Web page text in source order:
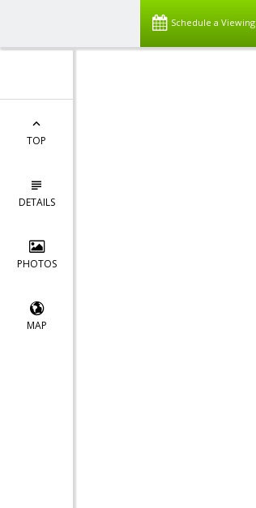
Schedule a Viewing
TOP
DETAILS
PHOTOS
MAP